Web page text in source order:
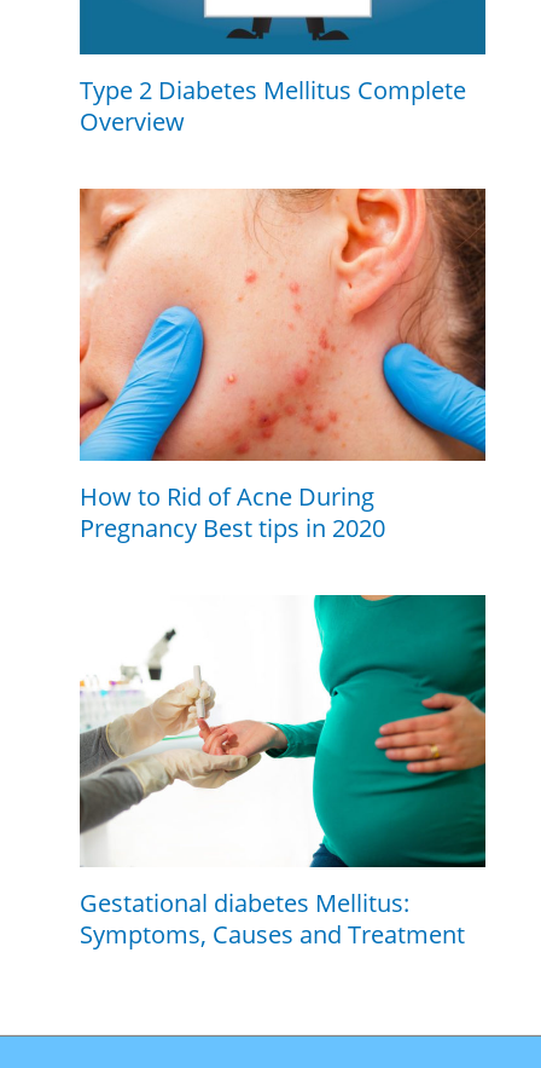
Type 2 Diabetes Mellitus Complete
Overview
How to Rid of Acne During
Pregnancy Best tips in 2020
Gestational diabetes Mellitus:
Symptoms, Causes and Treatment